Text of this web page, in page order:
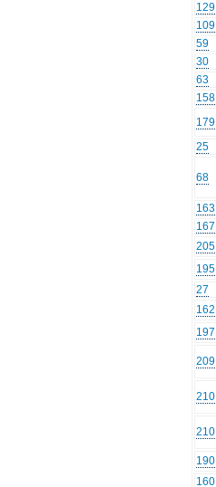
129
109
59
30
63
158
179
25
68
163
167
205
195
27
162
197
209
210
210
190
160